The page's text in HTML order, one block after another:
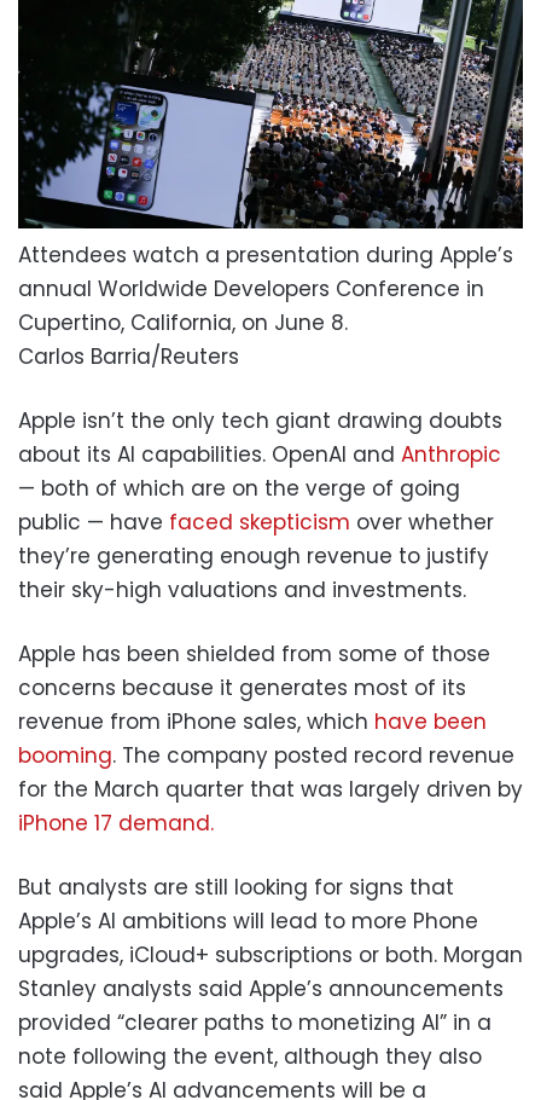
Attendees watch a presentation during Apple’s
annual Worldwide Developers Conference in
Cupertino, California, on June 8.
Carlos Barria/Reuters
Apple isn’t the only tech giant drawing doubts
about its AI capabilities. OpenAI and Anthropic
— both of which are on the verge of going
public — have faced skepticism over whether
they’re generating enough revenue to justify
their sky-high valuations and investments.
Apple has been shielded from some of those
concerns because it generates most of its
revenue from iPhone sales, which have been
booming. The company posted record revenue
for the March quarter that was largely driven by
iPhone 17 demand.
But analysts are still looking for signs that
Apple’s AI ambitions will lead to more Phone
upgrades, iCloud+ subscriptions or both. Morgan
Stanley analysts said Apple’s announcements
provided “clearer paths to monetizing AI” in a
note following the event, although they also
said Apple’s AI advancements will be a